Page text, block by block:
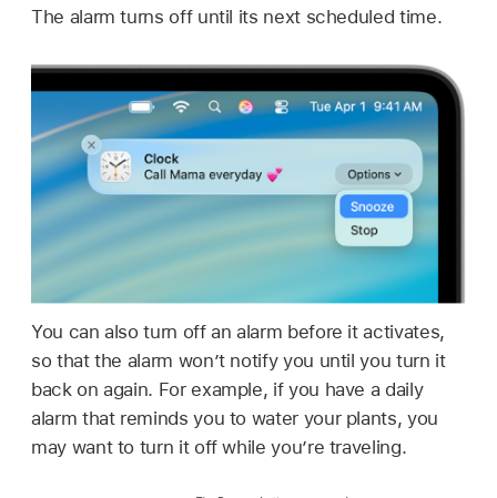
The alarm turns off until its next scheduled time.
You can also turn off an alarm before it activates,
so that the alarm won’t notify you until you turn it
back on again. For example, if you have a daily
alarm that reminds you to water your plants, you
may want to turn it off while you’re traveling.